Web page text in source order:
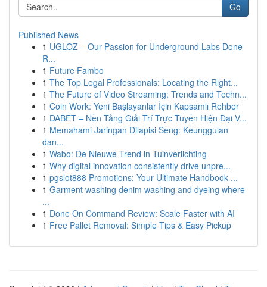
Go
Published News
1 UGLOZ – Our Passion for Underground Labs Done
R...
1 Future Fambo
1 The Top Legal Professionals: Locating the Right...
1 The Future of Video Streaming: Trends and Techn...
1 Coin Work: Yeni Başlayanlar İçin Kapsamlı Rehber
1 DABET – Nền Tảng Giải Trí Trực Tuyến Hiện Đại V...
1 Memahami Jaringan Dilapisi Seng: Keunggulan
dan...
1 Wabo: De Nieuwe Trend in Tuinverlichting
1 Why digital innovation consistently drive unpre...
1 pgslot888 Promotions: Your Ultimate Handbook ...
1 Garment washing denim washing and dyeing where
...
1 Done On Command Review: Scale Faster with AI
1 Free Pallet Removal: Simple Tips & Easy Pickup